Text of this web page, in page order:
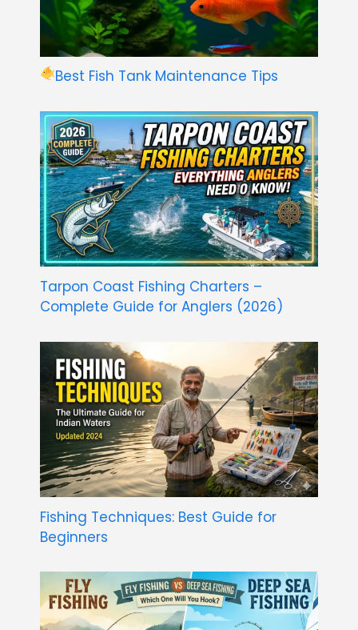
Best Fish Tank Maintenance Tips
Tarpon Coast Fishing Charters –
Complete Guide for Anglers (2026)
Fishing Techniques: Best Guide for
Beginners